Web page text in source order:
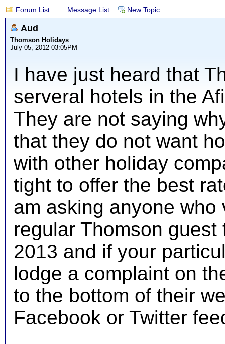
Forum List Message List New Topic
Aud
Thomson Holidays
July 05, 2012 03:05PM
I have just heard that
serveral hotels in the
They are not saying
that they do not want
with other holiday
tight to offer the best
am asking anyone
regular Thomson
2013 and if your
lodge a complaint on
to the bottom of their
Facebook or Twitter